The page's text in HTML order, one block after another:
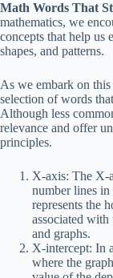
Math Words That
mathematics, we
concepts that help us
shapes, and patterns.
As we embark on
selection of words
Although less
relevance and offer
principles.
X-axis: The X-
number lines in
represents the
associated
and graphs.
X-intercept: In
where the